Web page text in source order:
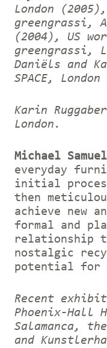
London
greengrassi,
(2004), US
greengrassi,
Daniëls and
SPACE,
Karin
London.
Michael
everyday
initial
then
achieve new
formal and
relationship
nostalgic
potential for
Recent
Phoenix-Hall
Salamanca,
and